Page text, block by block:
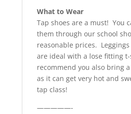
What to Wear
Tap shoes are a must! You
them through our school
reasonable prices.
are ideal with a lose fitting
recommend you also bring
as it can get very hot and
tap class!
—————-